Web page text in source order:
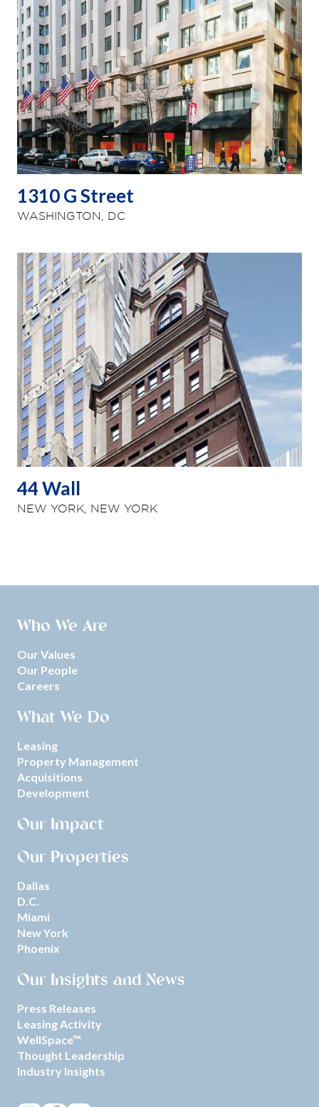
1310 G Street
WASHINGTON, DC
44 Wall
NEW YORK, NEW YORK
Who We Are
Our Values
Our People
Careers
What We Do
Leasing
Property Management
Acquisitions
Development
Our Impact
Our Properties
Dallas
D.C.
Miami
New York
Phoenix
Our Insights and News
Press Releases
Leasing Activity
WellSpace™
Thought Leadership
Industry Insights